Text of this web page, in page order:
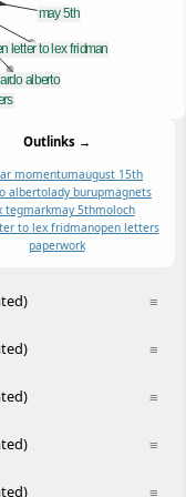
Outlinks →
momentumaugust 15th
albertolady burupmagnets
tegmarkmay 5thmoloch
to lex fridmanopen letters
paperwork
≡
≡
≡
≡
≡